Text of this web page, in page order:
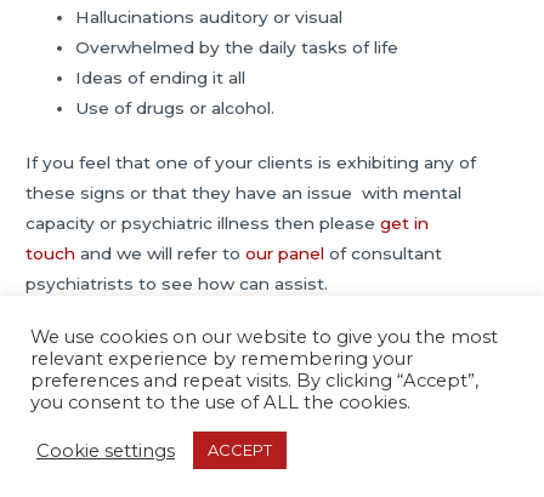
Hallucinations auditory or visual
Overwhelmed by the daily tasks of life
Ideas of ending it all
Use of drugs or alcohol.
If you feel that one of your clients is exhibiting any of
these signs or that they have an issue with mental
capacity or psychiatric illness then pleaseget in
touch and we will refer toour panel of consultant
psychiatrists to see how can assist.
Post
navigation
←Previous Post Next Post
Copyright © 2026Psychiatric Report Services
We use cookies on our website to give you the most
relevant experience by remembering your
preferences and repeat visits. By clicking “Accept”,
you consent to the use of ALL the cookies.
Cookie settings ACCEPT